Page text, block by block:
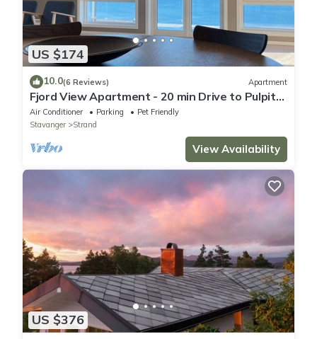
US $174
10.0(6 Reviews) Apartment
Fjord View Apartment - 20 min Drive to Pulpit
Rock
Air Conditioner Parking
Pet Friendly
Stavanger
Strand
View Availability
US $376